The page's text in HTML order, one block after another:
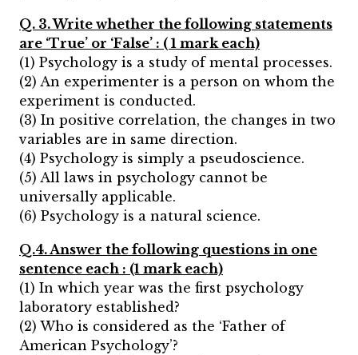
Q. 3. Write whether the following statements
are ‘True’ or ‘False’ : ( 1 mark each)
(1) Psychology is a study of mental processes.
(2) An experimenter is a person on whom the
experiment is conducted.
(3) In positive correlation, the changes in two
variables are in same direction.
(4) Psychology is simply a pseudoscience.
(5) All laws in psychology cannot be
universally applicable.
(6) Psychology is a natural science.
Q.4. Answer the following questions in one
sentence each : (1 mark each)
(1) In which year was the first psychology
laboratory established?
(2) Who is considered as the ‘Father of
American Psychology’?